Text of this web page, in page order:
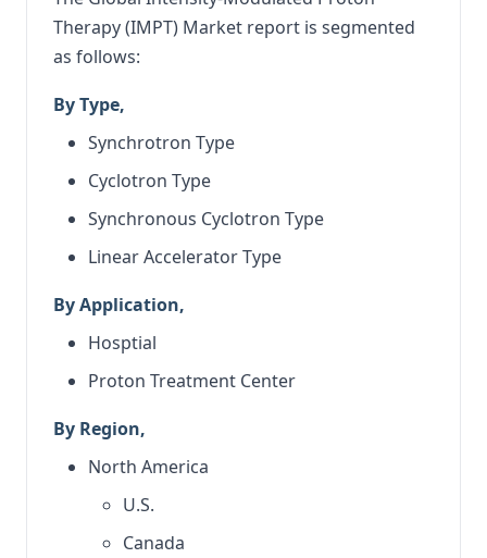
Therapy (IMPT) Market report is segmented
as follows:
By Type,
Synchrotron Type
Cyclotron Type
Synchronous Cyclotron Type
Linear Accelerator Type
By Application,
Hosptial
Proton Treatment Center
By Region,
North America
U.S.
Canada